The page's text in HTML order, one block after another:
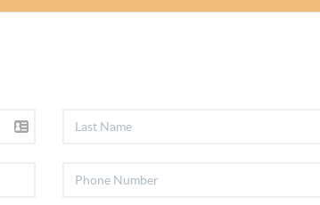
and have achieved international
Home Marketing, Buyer
Specialist, and Certified Negotiation